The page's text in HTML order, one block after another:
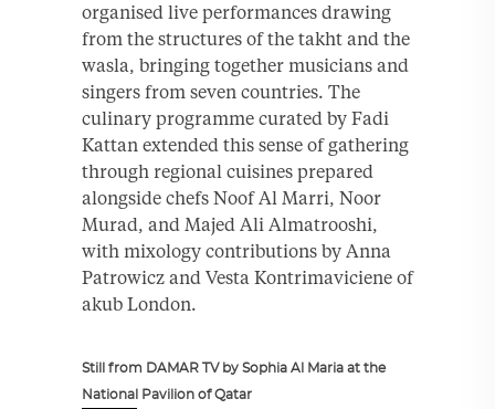
organised live performances drawing
from the structures of the takht and the
wasla, bringing together musicians and
singers from seven countries. The
culinary programme curated by Fadi
Kattan extended this sense of gathering
through regional cuisines prepared
alongside chefs Noof Al Marri, Noor
Murad, and Majed Ali Almatrooshi,
with mixology contributions by Anna
Patrowicz and Vesta Kontrimaviciene of
akub London.
Still from DAMAR TV by Sophia Al Maria at the
National Pavilion of Qatar